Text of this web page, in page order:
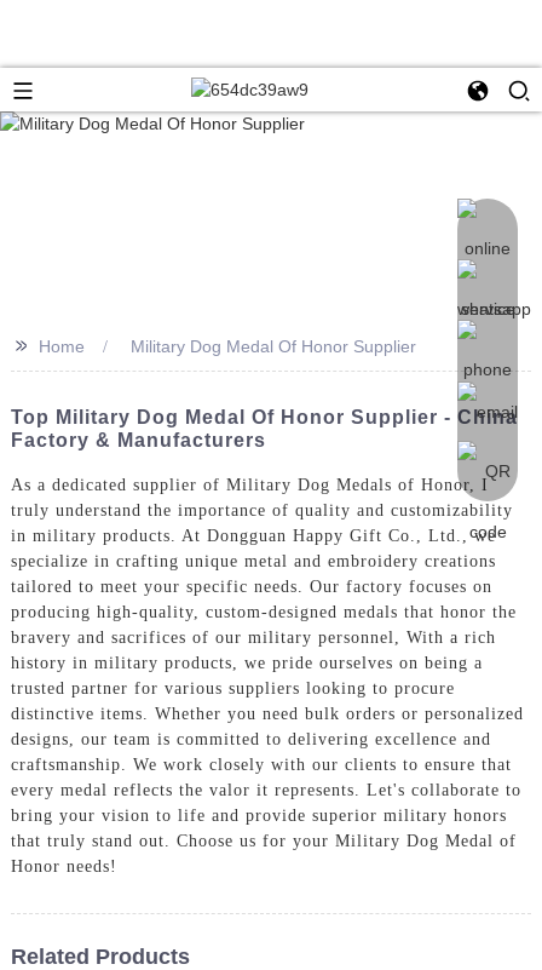
>> Home Military Dog Medal Of Honor Supplier
Top Military Dog Medal Of Honor Supplier - China
Factory & Manufacturers
As a dedicated supplier of Military Dog Medals of Honor, I
truly understand the importance of quality and customizability
in military products. At Dongguan Happy Gift Co., Ltd., we
specialize in crafting unique metal and embroidery creations
tailored to meet your specific needs. Our factory focuses on
producing high-quality, custom-designed medals that honor the
bravery and sacrifices of our military personnel, With a rich
history in military products, we pride ourselves on being a
trusted partner for various suppliers looking to procure
distinctive items. Whether you need bulk orders or personalized
designs, our team is committed to delivering excellence and
craftsmanship. We work closely with our clients to ensure that
every medal reflects the valor it represents. Let's collaborate to
bring your vision to life and provide superior military honors
that truly stand out. Choose us for your Military Dog Medal of
Honor needs!
Related Products